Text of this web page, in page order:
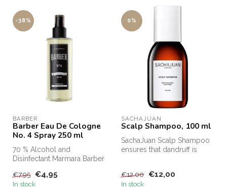
-38%
BARBER
Barber Eau De Cologne
No. 4 Spray 250 ml
70 % Alcohol and
Disinfectant Marmara Barber
250mlThe ...
€7,95 €4,95
In stock
0%
SACHAJUAN
Scalp Shampoo, 100 ml
SachaJuan Scalp Shampoo
ensures that dandruff is
€12,00 €12,00
In stock